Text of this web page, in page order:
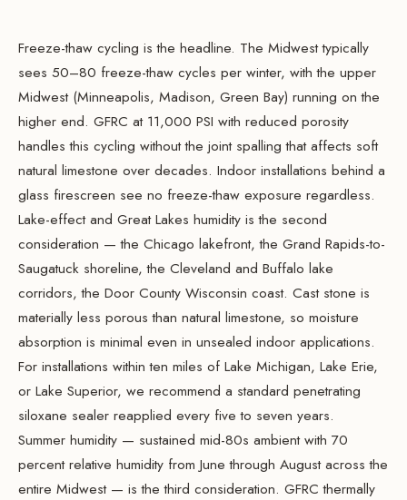
Freeze-thaw cycling is the headline. The Midwest typically
sees 50–80 freeze-thaw cycles per winter, with the upper
Midwest (Minneapolis, Madison, Green Bay) running on the
higher end. GFRC at 11,000 PSI with reduced porosity
handles this cycling without the joint spalling that affects soft
natural limestone over decades. Indoor installations behind a
glass firescreen see no freeze-thaw exposure regardless.
Lake-effect and Great Lakes humidity is the second
consideration — the Chicago lakefront, the Grand Rapids-to-
Saugatuck shoreline, the Cleveland and Buffalo lake
corridors, the Door County Wisconsin coast. Cast stone is
materially less porous than natural limestone, so moisture
absorption is minimal even in unsealed indoor applications.
For installations within ten miles of Lake Michigan, Lake Erie,
or Lake Superior, we recommend a standard penetrating
siloxane sealer reapplied every five to seven years.
Summer humidity — sustained mid-80s ambient with 70
percent relative humidity from June through August across the
entire Midwest — is the third consideration. GFRC thermally